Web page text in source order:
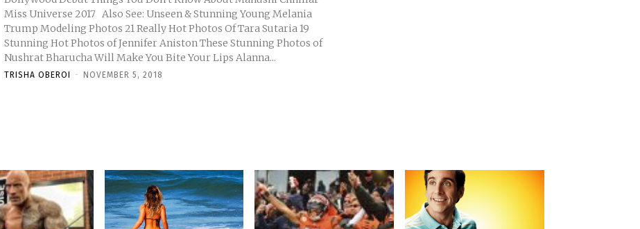
Miss Universe 2017 Also See: Unseen & Stunning Young Melania
Trump Modeling Photos 21 Really Hot Photos Of Tara Sutaria 19
Stunning Hot Photos of Jennifer Aniston These Stunning Photos of
Nushrat Bharucha Will Make You Bite Your Lips Alanna...
TRISHA OBEROI - NOVEMBER 5, 2018